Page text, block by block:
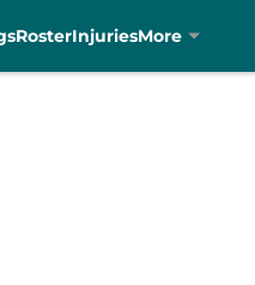
RosterInjuriesMore